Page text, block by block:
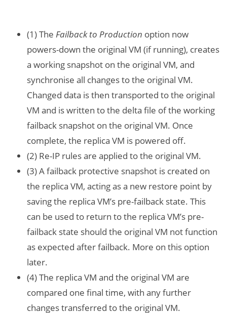
(1) TheFailback to Production option now
powers-down the original VM (if running), creates
a working snapshot on the original VM, and
synchronise all changes to the original VM.
Changed data is then transported to the original
VM and is written to the delta file of the working
failback snapshot on the original VM. Once
complete, the replica VM is powered off.
(2) Re-IP rules are applied to the original VM.
(3) A failback protective snapshot is created on
the replica VM, acting as a new restore point by
saving the replica VM’s pre-failback state. This
can be used to return to the replica VM’s pre-
failback state should the original VM not function
as expected after failback. More on this option
later.
(4) The replica VM and the original VM are
compared one final time, with any further
changes transferred to the original VM.